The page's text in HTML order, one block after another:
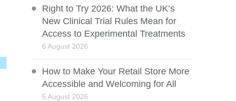
Right to Try 2026: What the UK’s
New Clinical Trial Rules Mean for
Access to Experimental Treatments
6 August 2026
How to Make Your Retail Store More
Accessible and Welcoming for All
5 August 2026